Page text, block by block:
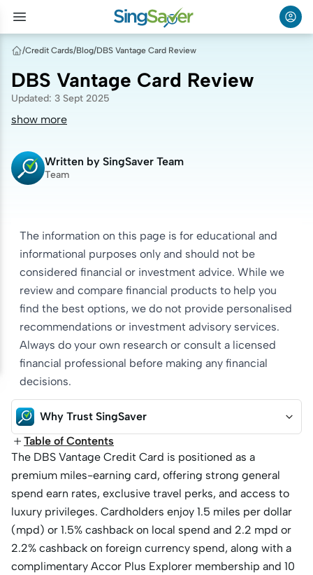
/Credit Cards/Blog/DBS Vantage Card Review
DBS Vantage Card Review
Updated: 3 Sept 2025
show more
Written by SingSaver Team
Team
The information on this page is for educational and
informational purposes only and should not be
considered financial or investment advice. While we
review and compare financial products to help you
find the best options, we do not provide personalised
recommendations or investment advisory services.
Always do your own research or consult a licensed
financial professional before making any financial
decisions.
Why Trust SingSaver
Table of Contents
The DBS Vantage Credit Card is positioned as a
premium miles-earning card, offering strong general
spend earn rates, exclusive travel perks, and access to
luxury privileges. Cardholders enjoy 1.5 miles per dollar
(mpd) or 1.5% cashback on local spend and 2.2 mpd or
2.2% cashback on foreign currency spend, along with a
complimentary Accor Plus Explorer membership and 10